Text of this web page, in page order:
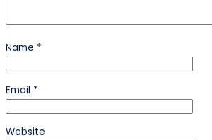
Name *
Email *
Website